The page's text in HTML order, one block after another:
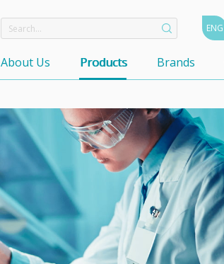
ENG
About Us Products Brands